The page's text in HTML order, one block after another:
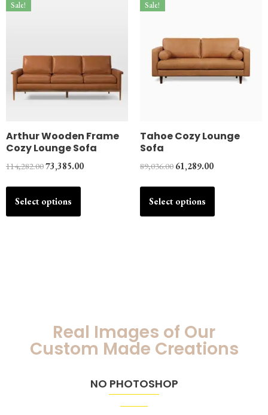
Sale!
Arthur Wooden Frame
Cozy Lounge Sofa
114,282.0073,385.00
Select options
Sale!
Tahoe Cozy Lounge
Sofa
89,036.00 61,289.00
Select options
Real Images of Our
Custom Made Creations
NO PHOTOSHOP